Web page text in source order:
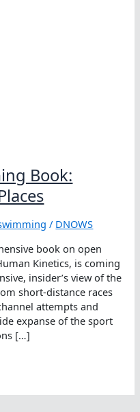
Book:
/ DNOWS
book on open
Kinetics, is coming
insider’s view of the
short-distance races
attempts and
expanse of the sport
[…]